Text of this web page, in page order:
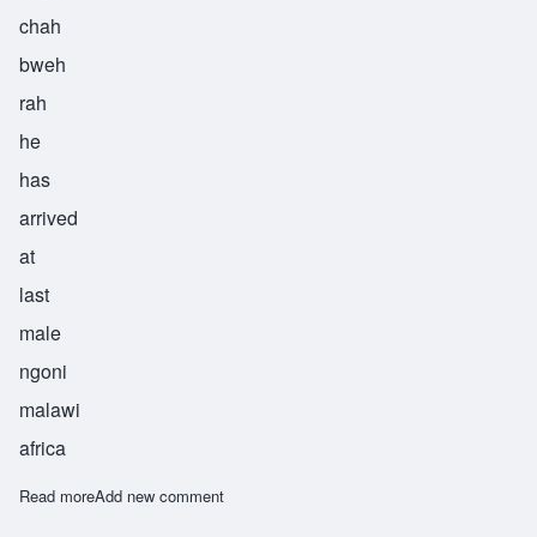
chah
bweh
rah
he
has
arrived
at
last
male
ngoni
malawi
africa
Read moreabout Chabwera
Add new comment